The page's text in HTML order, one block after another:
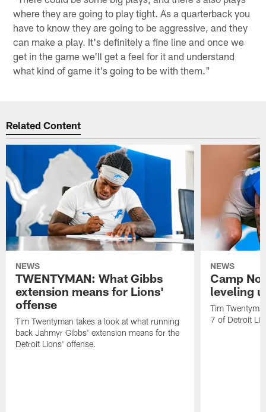
where they are going to play tight. As a quarterback you
have to know they are going to be aggressive, and they
can make a play. It's definitely a fine line and once we
get in the game we'll get a feel for it and understand
what kind of game it's going to be with them."
Related Content
NEWS
TWENTYMAN: What Gibbs
extension means for Lions'
offense
Tim Twentyman takes a look at what running
back Jahmyr Gibbs' extension means for the
Detroit Lions' offense.
NEWS
Camp
leveling
Tim
7 of Detroit